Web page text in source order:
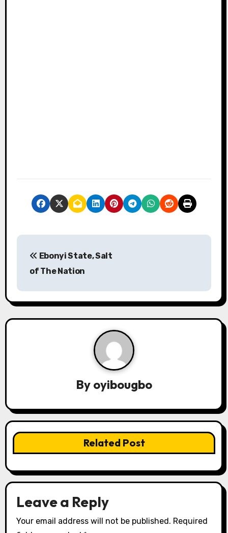
P
s
t
g
a
t
i
o
n
Ebonyi State, Salt
of The Nation
By oyibougbo
Related Post
Leave a Reply
Your email address will not be published. Required